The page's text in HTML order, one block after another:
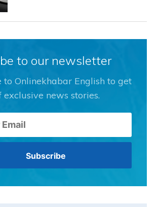
to our newsletter
to Onlinekhabar English to get
exclusive news stories.